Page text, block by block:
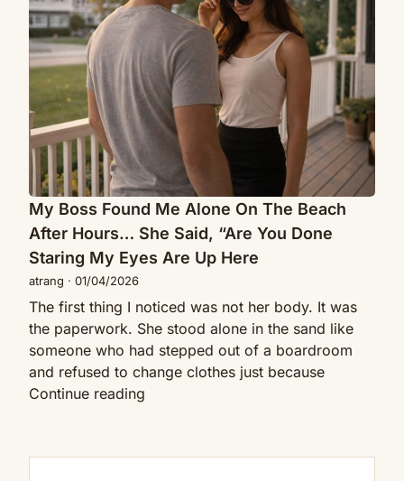
When
Asked,
“Would
You
Ever
A
Single
Mom?”
Me
Alone
On
The
Beach
After
Hours…
She
Said,
“Are
You
Done
Eyes
Are
Up
Here
My Boss Found Me Alone On The Beach
After Hours… She Said, “Are You Done
Staring My Eyes Are Up Here
atrang · 01/04/2026
The first thing I noticed was not her body. It was
the paperwork. She stood alone in the sand like
someone who had stepped out of a boardroom
and refused to change clothes just because
Continue reading
Me